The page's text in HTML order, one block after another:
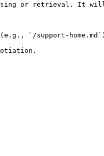
or retrieval. It will
`/support-